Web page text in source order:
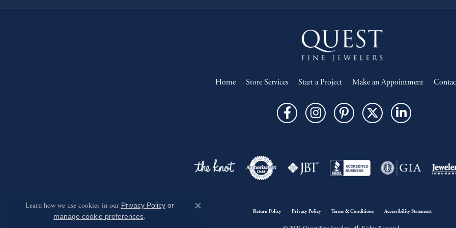
Home Store Services Start a Project Make an Appointment
Return Policy Privacy Policy Terms & Conditions Accessibility Statement
Learn how we use cookies in our Privacy Policyor
manage cookie preferences.
Close consent popup